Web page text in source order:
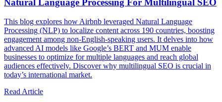
Natural Language Processing For Multilingual SEO
This blog explores how Airbnb leveraged Natural Language
Processing (NLP) to localize content across 190 countries, boosting
engagement among non-English-speaking users. It delves into how
advanced AI models like Google’s BERT and MUM enable
businesses to optimize for multiple languages and reach global
audiences effectively. Discover why multilingual SEO is crucial in
today’s international market.
Read Article